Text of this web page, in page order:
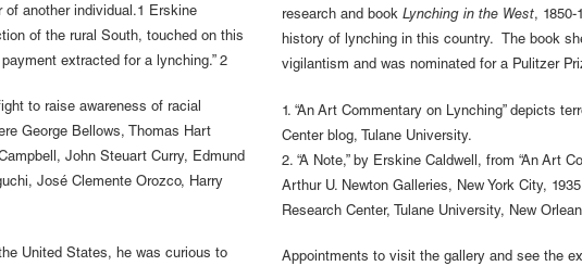
another individual.1 Erskine
of the rural South, touched on this
extracted for a lynching.” 2
to raise awareness of racial
George Bellows, Thomas Hart
John Steuart Curry, Edmund
José Clemente Orozco, Harry
United States, he was curious to
research and book Lynching in the West, 1850-
history of lynching in this country. The book
vigilantism and was nominated for a Pulitzer
1. “An Art Commentary on Lynching” depicts
Center blog, Tulane University.
2. “A Note,” by Erskine Caldwell, from “An Art
Arthur U. Newton Galleries, New York City,
Research Center, Tulane University, New
Appointments to visit the gallery and see the